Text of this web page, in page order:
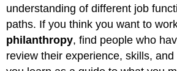
understanding of different job
paths. If you think you want to
philanthropy, find people who
review their experience, skills,